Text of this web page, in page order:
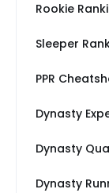
Rookie
Sleeper
PPR
Dynasty
Dynasty
Dynasty